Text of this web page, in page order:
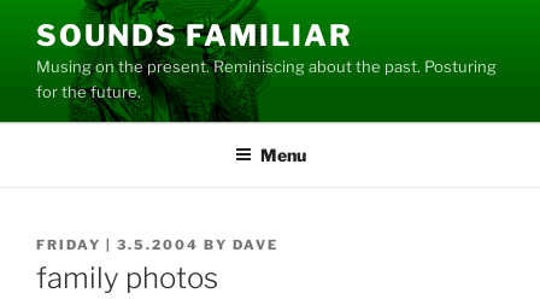
content
SOUNDS FAMILIAR
Musing on the present. Reminiscing about the past. Posturing
for the future.
Menu
POSTED
ON
FRIDAY | 3.5.2004 BY DAVE
family photos